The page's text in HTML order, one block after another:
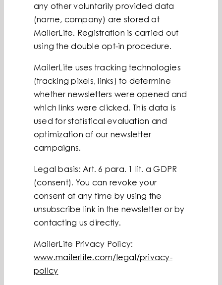
any other voluntarily provided data
(name, company) are stored at
MailerLite. Registration is carried out
using the double opt-in procedure.
MailerLite uses tracking technologies
(tracking pixels, links) to determine
whether newsletters were opened and
which links were clicked. This data is
used for statistical evaluation and
optimization of our newsletter
campaigns.
Legal basis: Art. 6 para. 1 lit. a GDPR
(consent). You can revoke your
consent at any time by using the
unsubscribe link in the newsletter or by
contacting us directly.
MailerLite Privacy Policy:
www.mailerlite.com/legal/privacy-
policy